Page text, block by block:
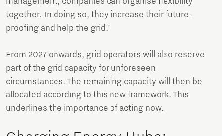
together. In doing so, they increase their future-
proofing and help the grid.’
From 2027 onwards, grid operators will also reserve
part of the grid capacity for unforeseen
circumstances. The remaining capacity will then be
allocated according to this new framework. This
underlines the importance of acting now.